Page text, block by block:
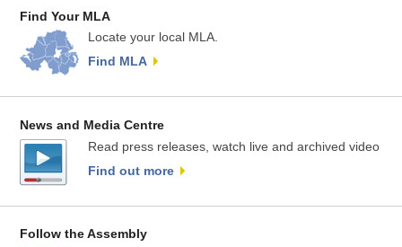
Find Your MLA
Locate your local MLA.
Find MLA
News and Media Centre
Read press releases, watch live and archived video
Find out more
Follow the Assembly